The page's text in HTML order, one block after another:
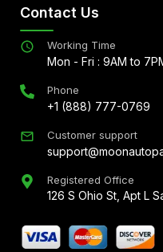
Contact Us
Working Time
Mon - Fri : 9AM to
Phone
+1 (888) 777-0769
Customer support
Registered Office
126 S Ohio St, Apt L